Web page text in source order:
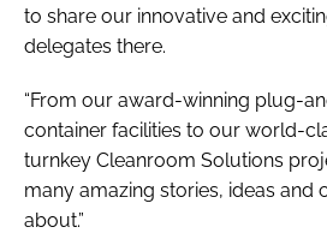
to share our innovative and
delegates there.
“From our award-winning plug-
container facilities to our world-
turnkey Cleanroom Solutions
many amazing stories, ideas and
about.”